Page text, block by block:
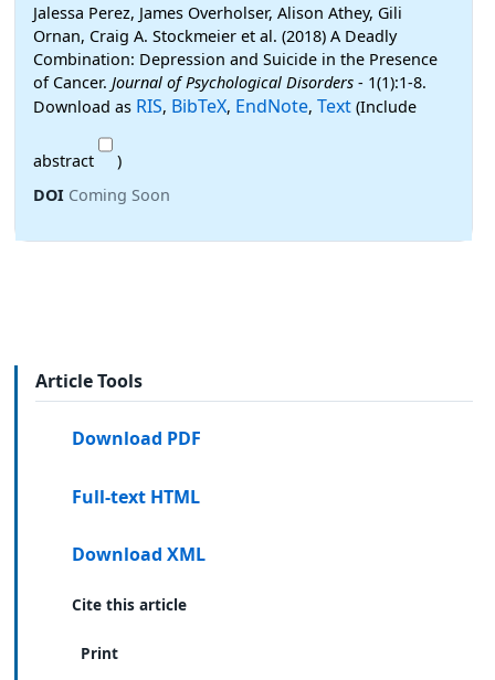
Jalessa Perez, James Overholser, Alison Athey, Gili
Ornan, Craig A. Stockmeier et al. (2018) A Deadly
Combination: Depression and Suicide in the Presence
of Cancer. Journal of Psychological Disorders - 1(1):1-8.
Download as RIS, BibTeX, EndNote, Text (Include
abstract
)
DOI Coming Soon
Article Tools
Download PDF
Full-text HTML
Download XML
Cite this article
Print